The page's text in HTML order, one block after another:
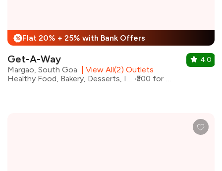
% Flat 20% + 25% with Bank Offers
Get-A-Way
Margao, South Goa
View All(2) Outlets
Healthy Food, Bakery, Desserts, Ice Cream
₹300 for two
4.0